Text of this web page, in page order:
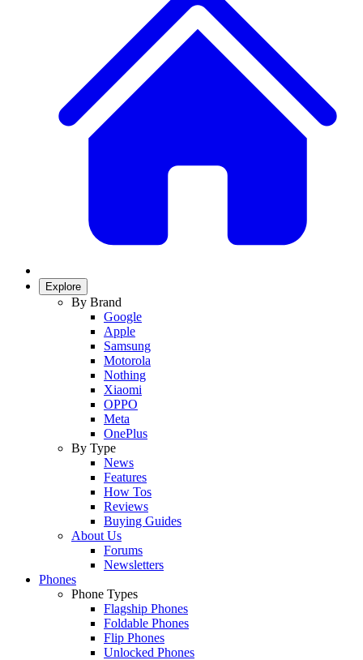
Explore
By Brand
Google
Apple
Samsung
Motorola
Nothing
Xiaomi
OPPO
Meta
OnePlus
By Type
News
Features
How Tos
Reviews
Buying Guides
About Us
Forums
Newsletters
Phones
Phone Types
Flagship Phones
Foldable Phones
Flip Phones
Unlocked Phones